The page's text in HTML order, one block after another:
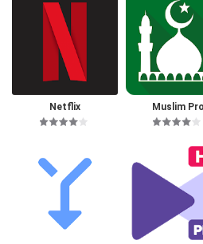
Netflix Muslim Pro